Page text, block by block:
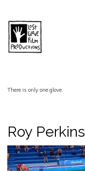
There is only one glove.
Roy Perkins